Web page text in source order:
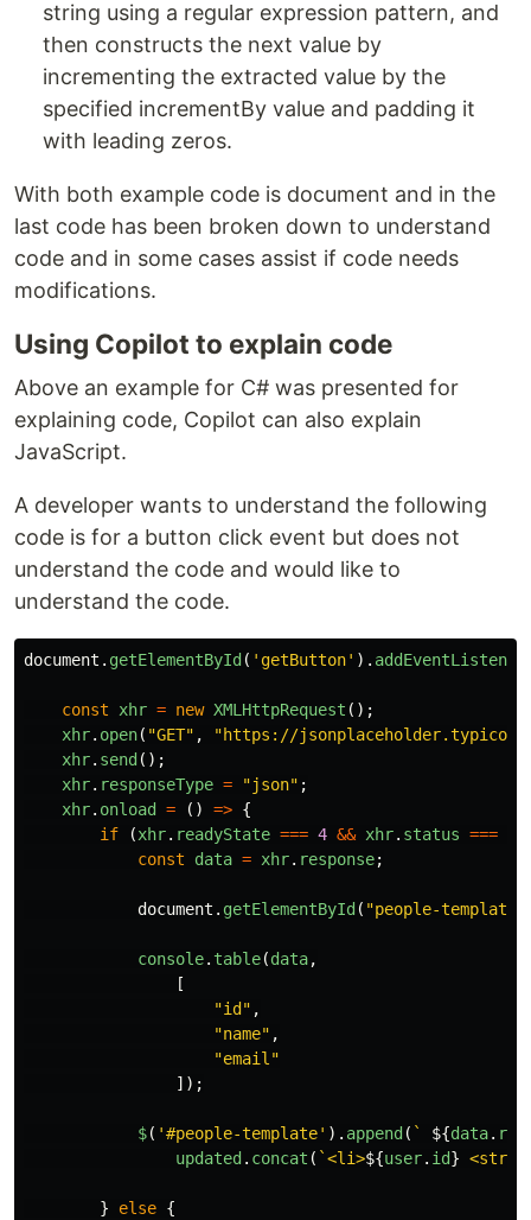
string using a regular expression pattern, and
then constructs the next value by
incrementing the extracted value by the
specified incrementBy value and padding it
with leading zeros.
With both example code is document and in the
last code has been broken down to understand
code and in some cases assist if code needs
modifications.
Using Copilot to explain code
Above an example for C# was presented for
explaining code, Copilot can also explain
JavaScript.
A developer wants to understand the following
code is for a button click event but does not
understand the code and would like to
understand the code.
document . getElementById ( ' getButton' ). addEventListener
const xhr = new XMLHttpRequest ();
xhr. open( "GET" , "https://
xhr. send ();
xhr. responseType = "json" ;
xhr. onload = () => {
if
(xhr. readyState === 4 && xhr. status ===
const
data = xhr. response;
document . getElementById ( "people-template
console. table(data,
[
"id " ,
"name" ,
"email"
]);
$( '#people-template' ). append ( ` ${data.
updated . concat ( `<li>${user. id}
} else {